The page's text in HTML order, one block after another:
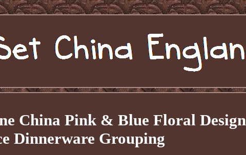
China Pink & Blue Floral Design
Dinnerware Grouping